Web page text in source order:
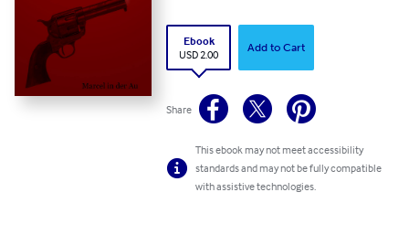
Ebook
USD 2.00
Add to Cart
Share
This ebook may not meet accessibility
standards and may not be fully compatible
with assistive technologies.